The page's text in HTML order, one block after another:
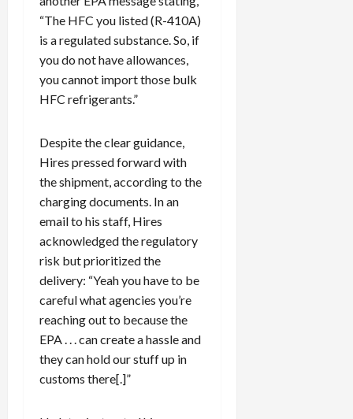
“The HFC you listed (R-410A)
is a regulated substance. So, if
you do not have allowances,
you cannot import those bulk
HFC refrigerants.”
Despite the clear guidance,
Hires pressed forward with
the shipment, according to the
charging documents. In an
email to his staff, Hires
acknowledged the regulatory
risk but prioritized the
delivery: “Yeah you have to be
careful what agencies you’re
reaching out to because the
EPA . . . can create a hassle and
they can hold our stuff up in
customs there[.]”